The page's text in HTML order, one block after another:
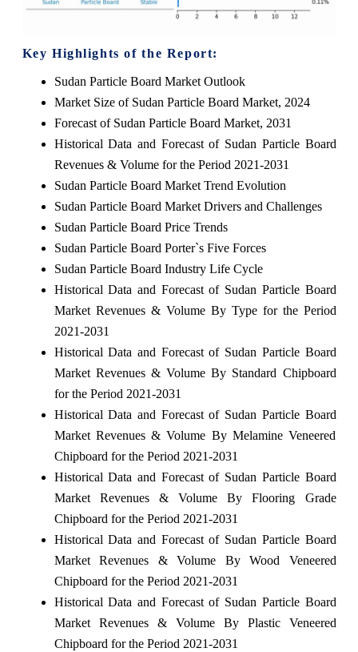
Key Highlights of the Report:
Sudan Particle Board Market Outlook
Market Size of Sudan Particle Board Market, 2024
Forecast of Sudan Particle Board Market, 2031
Historical Data and Forecast of Sudan Particle Board
Revenues & Volume for the Period 2021-2031
Sudan Particle Board Market Trend Evolution
Sudan Particle Board Market Drivers and Challenges
Sudan Particle Board Price Trends
Sudan Particle Board Porter`s Five Forces
Sudan Particle Board Industry Life Cycle
Historical Data and Forecast of Sudan Particle Board
Market Revenues & Volume By Type for the Period
2021-2031
Historical Data and Forecast of Sudan Particle Board
Market Revenues & Volume By Standard Chipboard
for the Period 2021-2031
Historical Data and Forecast of Sudan Particle Board
Market Revenues & Volume By Melamine Veneered
Chipboard for the Period 2021-2031
Historical Data and Forecast of Sudan Particle Board
Market Revenues & Volume By Flooring Grade
Chipboard for the Period 2021-2031
Historical Data and Forecast of Sudan Particle Board
Market Revenues & Volume By Wood Veneered
Chipboard for the Period 2021-2031
Historical Data and Forecast of Sudan Particle Board
Market Revenues & Volume By Plastic Veneered
Chipboard for the Period 2021-2031